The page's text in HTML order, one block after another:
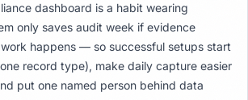
dashboard is a habit wearing
only saves audit week if evidence
happens — so successful setups start
record type), make daily capture easier
put one named person behind data